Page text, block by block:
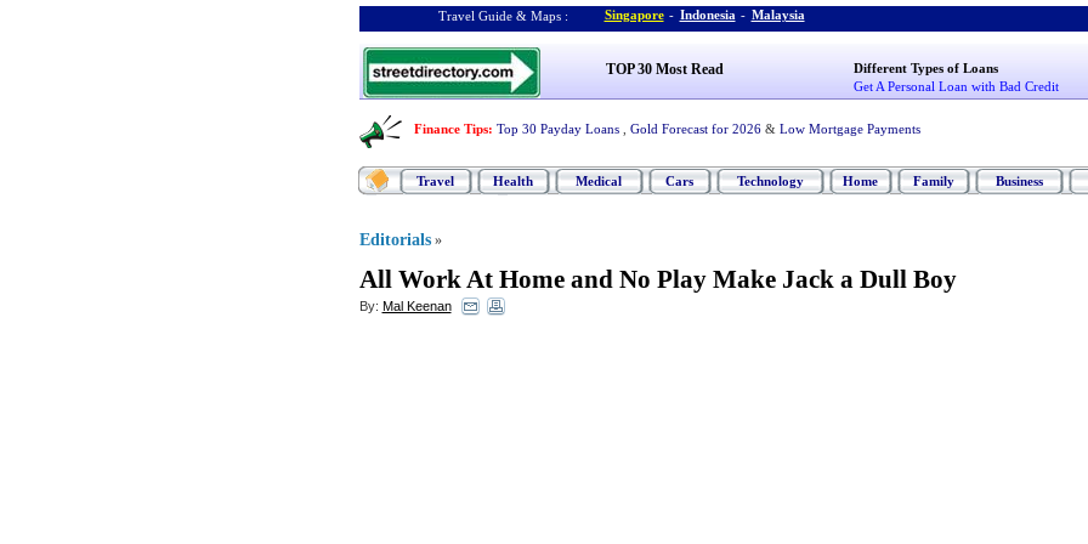
Travel Guide & Maps : Singapore - Indonesia - Malaysia
TOP 30 Most Read
Different Types of Loans
Get A Personal Loan with Bad Credit
Finance Tips: Top 30 Payday Loans Gold Forecast for 2026 & Low Mortgage Payments
Travel Health Medical Cars Technology Home Family Business
Editorials »
All Work At Home and No Play Make Jack a Dull Boy
By: Mal Keenan